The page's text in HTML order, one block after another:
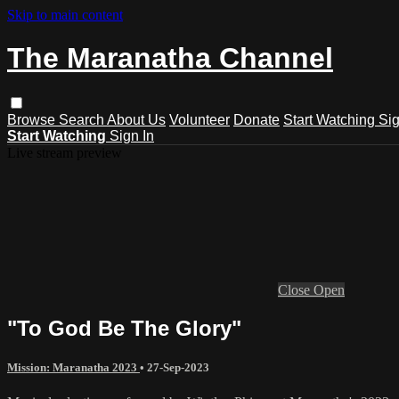
Skip to main content
The Maranatha Channel
Browse Search About Us Volunteer Donate Start Watching
Start Watching Sign In
Close Open
"To God Be The Glory"
Mission: Maranatha 2023 • 27-Sep-2023